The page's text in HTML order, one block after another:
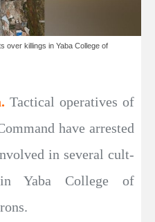
over killings in Yaba College of
Tactical operatives of
have arrested
in several cult-
Yaba College of